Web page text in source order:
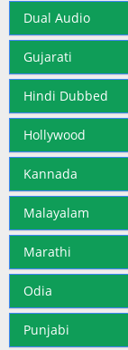
Dual Audio
Gujarati
Hindi Dubbed
Hollywood
Kannada
Malayalam
Marathi
Odia
Punjabi